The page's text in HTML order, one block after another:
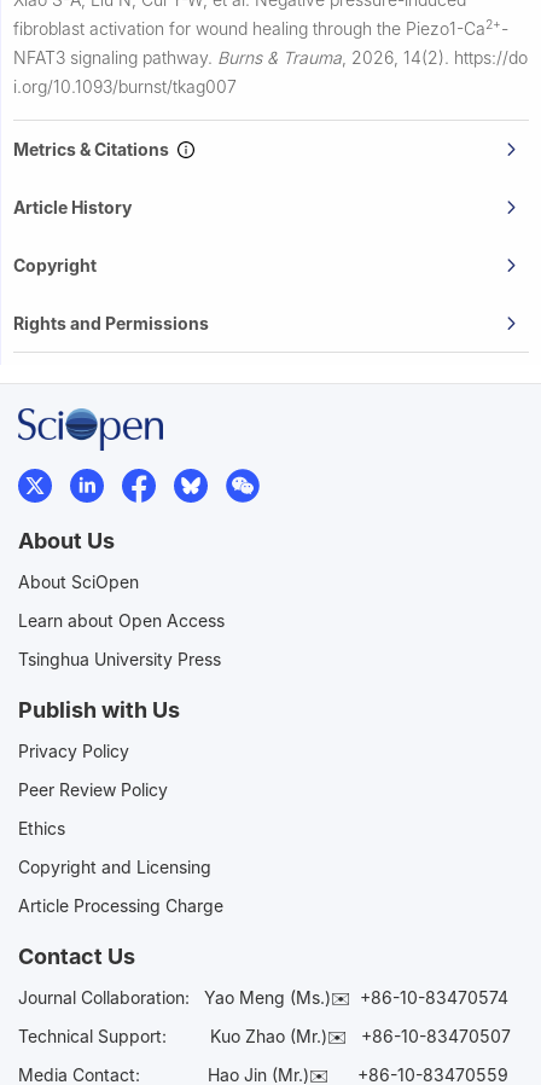
fibroblast activation for wound healing through the Piezo1-Ca2+-
NFAT3 signaling pathway. Burns & Trauma 2026, 14(2). https://do
i.org/10.1093/burnst/tkag007
Metrics & Citations
Article History
Copyright
Rights and Permissions
About Us
About SciOpen
Learn about Open Access
Tsinghua University Press
Publish with Us
Privacy Policy
Peer Review Policy
Ethics
Copyright and Licensing
Article Processing Charge
Contact Us
Journal Collaboration: Yao Meng (Ms.)✉️ +86-10-83470574
Technical Support:
Kuo Zhao (Mr.)✉️ +86-10-83470507
Media Contact: Hao Jin (Mr.)✉️ +86-10-83470559